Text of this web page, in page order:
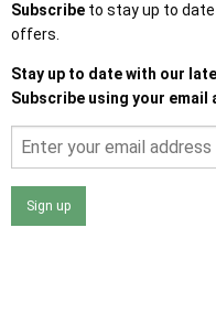
Subscribe to stay up to
offers.
Stay up to date with our
Subscribe using your email
Sign up